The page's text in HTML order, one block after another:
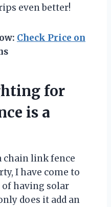
even better!
Check Price on
for
is a
chain link fence
I have come to
having solar
does it add an